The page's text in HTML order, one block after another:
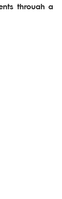
through a